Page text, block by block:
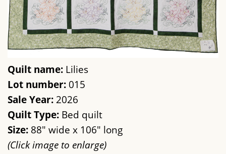
Quilt name: Lilies
Lot number: 015
Sale Year: 2026
Quilt Type: Bed quilt
Size: 88" wide x 106" long
(Click image to enlarge)